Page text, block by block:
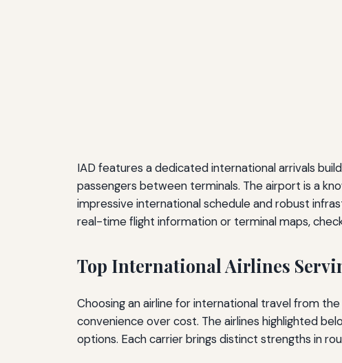
IAD features a dedicated international arrivals
passengers between terminals. The airport is a
impressive international schedule and robust
real-time flight information or terminal maps,
Top International Airlines
Choosing an airline for international travel from
convenience over cost. The airlines highlighted
options. Each carrier brings distinct strengths in